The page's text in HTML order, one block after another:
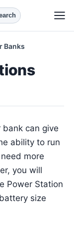
Banks
can give
ability to run
more
you will
Power Station
size